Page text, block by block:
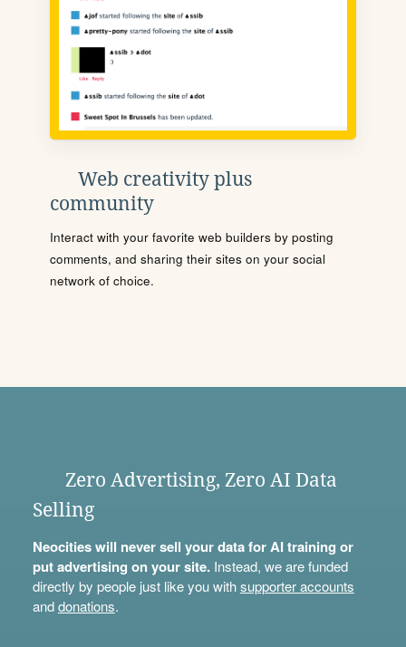
Web creativity plus
community
Interact with your favorite web builders by posting
comments, and sharing their sites on your social
network of choice.
Zero Advertising, Zero AI Data
Selling
Neocities will never sell your data for AI training or
put advertising on your site.Instead, we are funded
directly by people just like you withsupporter accounts
anddonations.